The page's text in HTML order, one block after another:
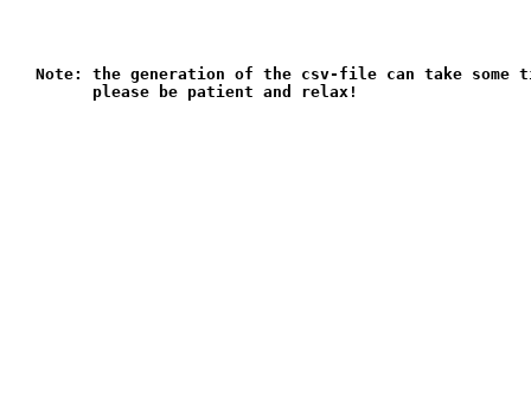
Note: the generation of the csv-file can take some
      please be patient and relax!